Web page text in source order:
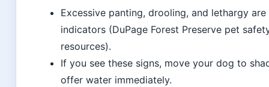
Excessive panting, drooling, and lethargy are
indicators (DuPage Forest Preserve pet
resources).
If you see these signs, move your dog to
offer water immediately.